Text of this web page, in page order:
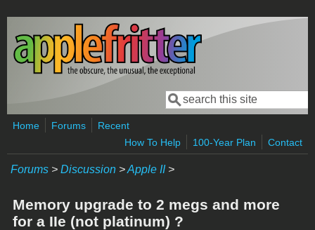
Skip to main content
Search form
Search
Home Forums
Recent
How To Help
100-Year Plan Contact
Forums > Discussion >Apple II>
Memory upgrade to 2 megs and more
for a IIe (not platinum) ?